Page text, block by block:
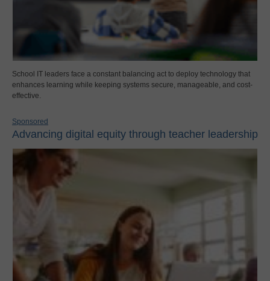
School IT leaders face a constant balancing act to deploy technology that
enhances learning while keeping systems secure, manageable, and cost-
effective.
Sponsored
Advancing digital equity through teacher leadership